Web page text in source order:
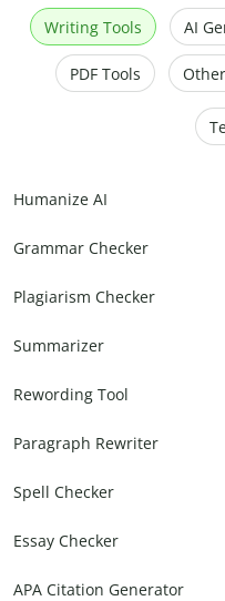
Writing Tools AI
PDF Tools
Humanize AI
Grammar Checker
Plagiarism Checker
Summarizer
Rewording Tool
Paragraph Rewriter
Spell Checker
Essay Checker
APA Citation Generator